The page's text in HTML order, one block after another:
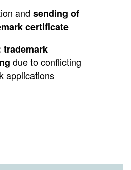
and sending of
certificate
due to conflicting
applications